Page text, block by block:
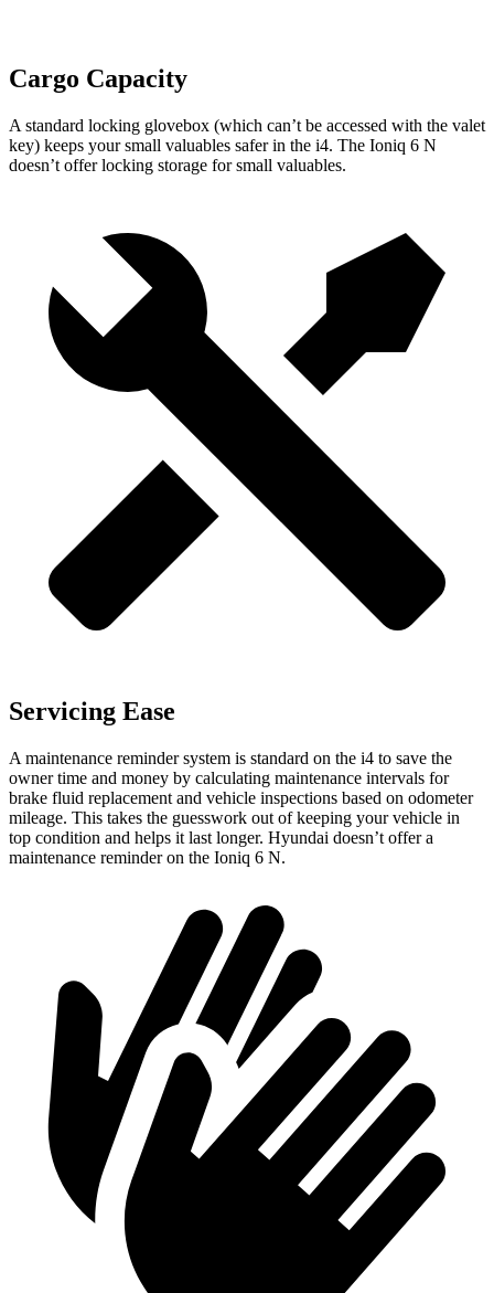
Cargo Capacity
A standard locking glovebox (which can’t be accessed with the valet
key) keeps your small valuables safer in the i4. The Ioniq 6 N
doesn’t offer locking storage for small valuables.
Servicing Ease
A maintenance reminder system is standard on the i4 to save the
owner time and money by calculating maintenance intervals for
brake fluid replacement and vehicle inspections based on odometer
mileage. This takes the guesswork out of keeping your vehicle in
top condition and helps it last longer. Hyundai doesn’t offer a
maintenance reminder on the Ioniq 6 N.